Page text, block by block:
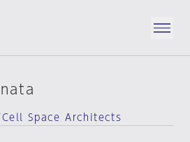
Cell Space Architects